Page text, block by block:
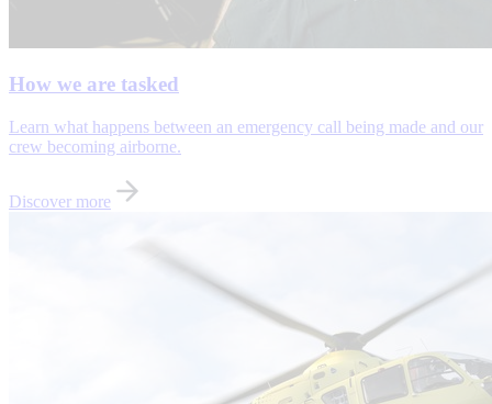
How we are tasked
Learn what happens between an emergency call being made and our
crew becoming airborne.
Discover more